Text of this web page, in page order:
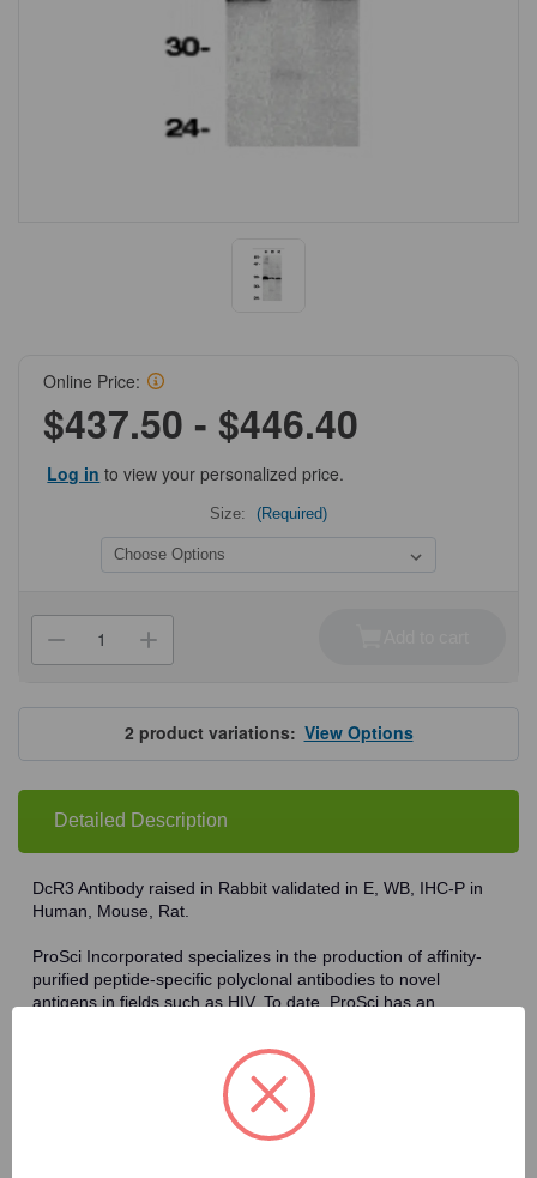
Online Price:
$437.50 - $446.40
Log in to view your personalized price.
Size: (Required)
Stock:
Decrease
Quantity
ProSci
2140
DcR3
Antibody
Increase
Quantity
ProSci
2140
DcR3
Antibody
2 product variations:View Options
Detailed Description
DcR3 Antibody raised in Rabbit validated in E, WB, IHC-P in
Human, Mouse, Rat.
ProSci Incorporated specializes in the production of affinity-
purified peptide-specific polyclonal antibodies to novel
antigens in fields such as HIV. To date, ProSci has an
the polyclonal research antibodies offered by ProSci are
affinity-purified, which allows for the isolation of antibodies
specific to the epitope of interest. As a result, ProSci's
antibodies have the same specificity as monoclonal
antibodies. In addition, ProSci offers a complete assortment of